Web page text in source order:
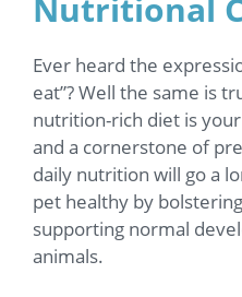
Nutritional
Ever heard the
eat”? Well the same is
nutrition-rich diet is
and a cornerstone of
daily nutrition will go a
pet healthy by
supporting normal
animals.